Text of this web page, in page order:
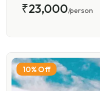
₹23,000/person
10% Off